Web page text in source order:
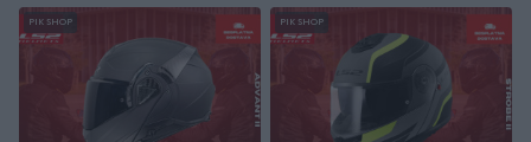
PIK SHOP PIK SHOP